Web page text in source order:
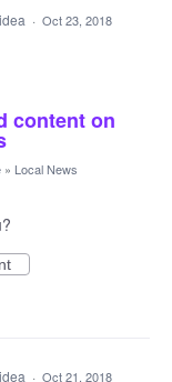
· Oct 23, 2018
content on
» Local News
· Oct 21, 2018